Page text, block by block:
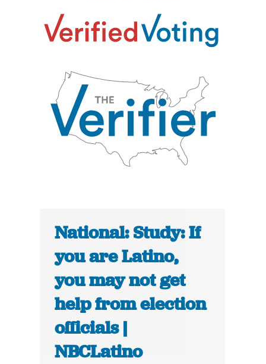
National: Study: If
you are Latino,
you may not get
help from election
officials |
NBCLatino